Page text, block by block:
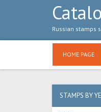
Russian stamps
HOME PAGE
STAMPS BY